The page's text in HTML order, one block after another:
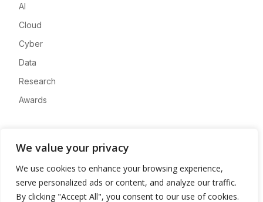
We value your privacy
We use cookies to enhance your browsing experience,
serve personalized ads or content, and analyze our traffic.
By clicking "Accept All", you consent to our use of cookies.
AI
Cloud
Cyber
Data
Research
Awards
Advertise
Contact